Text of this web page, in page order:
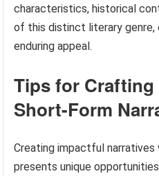
characteristics, historical
of this distinct literary genre,
enduring appeal.
Tips for
Short-Form
Creating impactful
presents unique